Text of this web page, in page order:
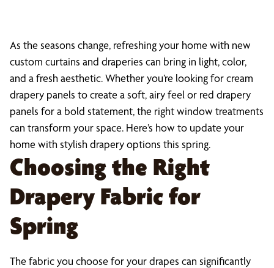
As the seasons change, refreshing your home with new
custom curtains and draperies can bring in light, color,
and a fresh aesthetic. Whether you’re looking for cream
drapery panels to create a soft, airy feel or red drapery
panels for a bold statement, the right window treatments
can transform your space. Here’s how to update your
home with stylish drapery options this spring.
Choosing the Right
Drapery Fabric for
Spring
The fabric you choose for your drapes can significantly